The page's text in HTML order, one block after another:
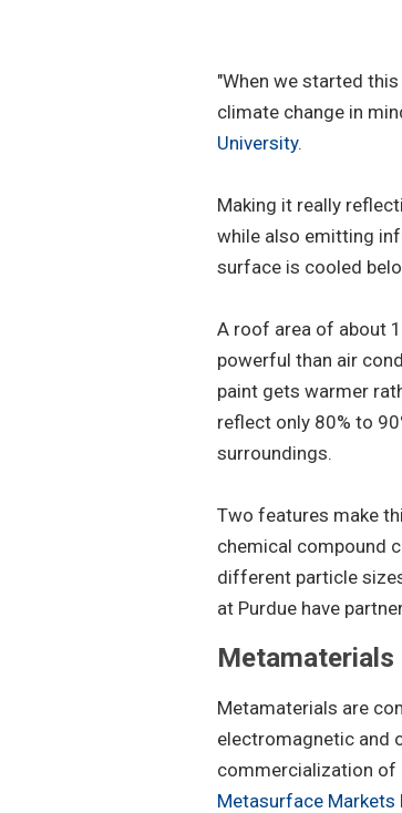
"When we started
climate change in
University.
Making it really
while also emitting
surface is cooled
A roof area of about
powerful than air
paint gets warmer
reflect only 80% to
surroundings.
Two features make
chemical compound
different particle
at Purdue have
Metamaterials
Metamaterials are
electromagnetic and
commercialization of
Metasurface